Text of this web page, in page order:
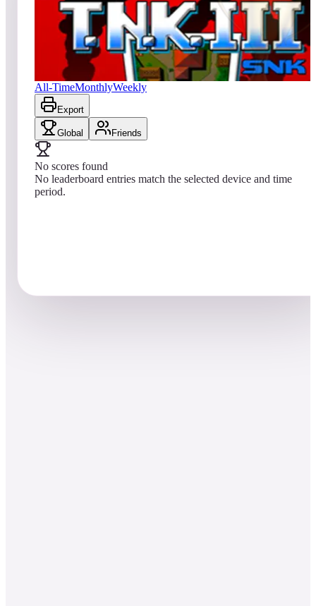
Top score
No scores yet
T.N.K. III
All-TimeMonthlyWeekly
Export
Global Friends
No scores found
No leaderboard entries match the selected device and time
period.